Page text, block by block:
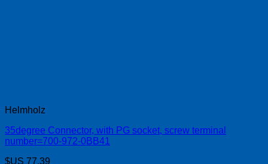
Helmholz
35degree Connector, with PG socket, screw terminal
number=700-972-0BB41
$US 77.39